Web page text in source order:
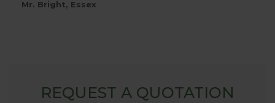
Mr. Bright, Essex
REQUEST A QUOTATION